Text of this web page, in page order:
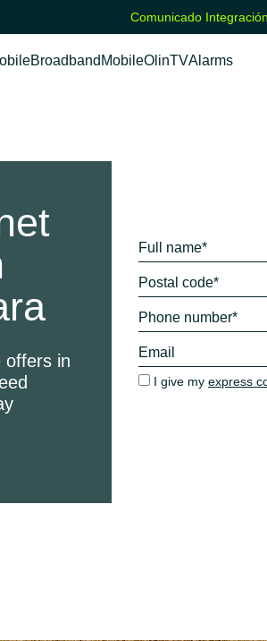
Comunicado
Broadband MobileOlinTVAlarms
offers in
I give my express